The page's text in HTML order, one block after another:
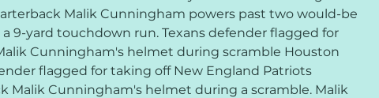
Malik Cunningham powers past two would-be
9-yard touchdown run. Texans defender flagged for
Cunningham's helmet during scramble Houston
flagged for taking off New England Patriots
Malik Cunningham's helmet during a scramble. Malik